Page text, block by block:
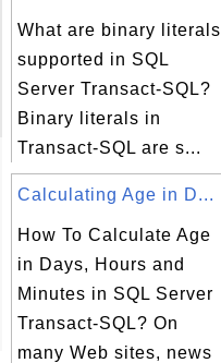
What are binary literals
supported in SQL
Server Transact-SQL?
Binary literals in
Transact-SQL are s...
Calculating Age in D...
How To Calculate Age
in Days, Hours and
Minutes in SQL Server
Transact-SQL? On
many Web sites, news